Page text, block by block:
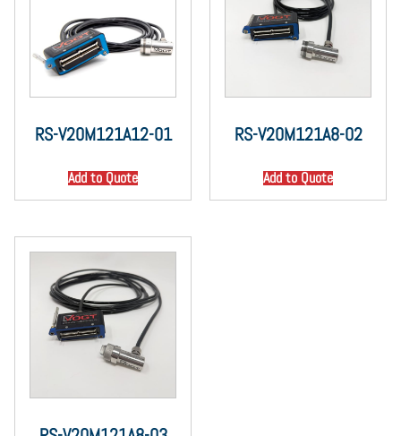
RS-V20M121A12-01
Add to Quote
RS-V20M121A8-02
Add to Quote